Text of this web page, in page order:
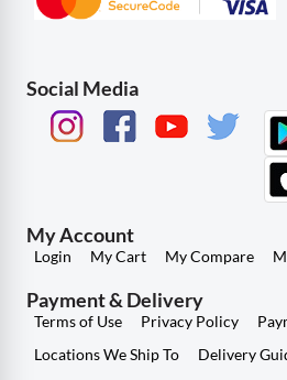
Social Media
My Account
Login My Cart My Compare
Payment & Delivery
Terms of Use Privacy Policy
Locations We Ship To
Delivery